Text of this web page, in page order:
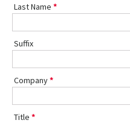
Last Name
Suffix
Company
Title